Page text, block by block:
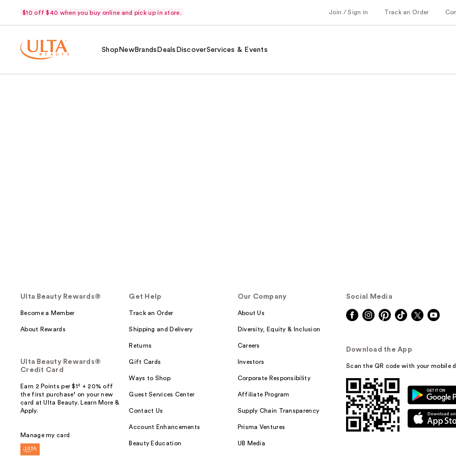
$10 off $40 when you buy online and pick up in store. Join / Sign in Track an Order
Shop NewBrands Deals DiscoverServices & Events
Ulta Beauty Rewards®
Become a Member
About Rewards
Ulta Beauty Rewards®
Credit Card
Earn 2 Points per $1² + 20% off
the first purchase¹ on your new
card at Ulta Beauty. Learn More &
Apply.
Manage my card
Get Help
Track an Order
Shipping and Delivery
Returns
Gift Cards
Ways to Shop
Guest Services Center
Contact Us
Account Enhancements
Beauty Education
Our Company
About Us
Diversity, Equity & Inclusion
Careers
Investors
Corporate Responsibility
Affiliate Program
Supply Chain Transparency
Prisma Ventures
UB Media
Social Media
Download the App
Scan the QR code with your mobile